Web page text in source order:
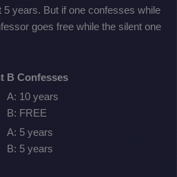
5 years. But if one confesses while
goes free while the silent one
B Confesses
A: 10 years
B: FREE
A: 5 years
B: 5 years